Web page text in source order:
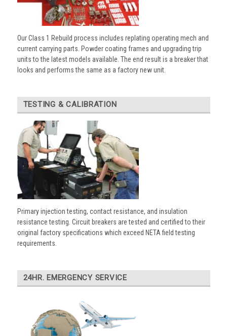
Our Class 1 Rebuild process includes replating operating mech and
current carrying parts. Powder coating frames and upgrading trip
units to the latest models available. The end result is a breaker that
looks and performs the same as a factory new unit.
TESTING & CALIBRATION
Primary injection testing, contact resistance, and insulation
resistance testing. Circuit breakers are tested and certified to their
original factory specifications which exceed NETA field testing
requirements.
24HR. EMERGENCY SERVICE